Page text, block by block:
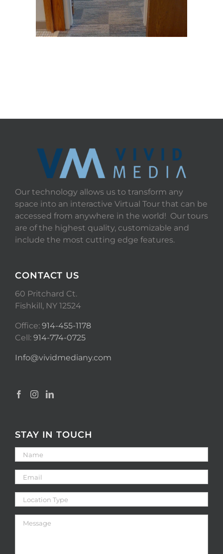
Our technology allows us to transform any
space into an interactive Virtual Tour that can be
accessed from anywhere in the world! Our tours
are of the highest quality, customizable and
include the most cutting edge features.
CONTACT US
60 Pritchard Ct.
Fishkill, NY 12524
Office: 914-455-1178
Cell: 914-774-0725
Info@vividmediany.com
STAY IN TOUCH